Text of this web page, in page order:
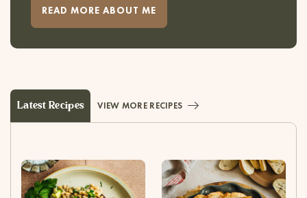
READ MORE ABOUT ME
Latest Recipes VIEW MORE RECIPES